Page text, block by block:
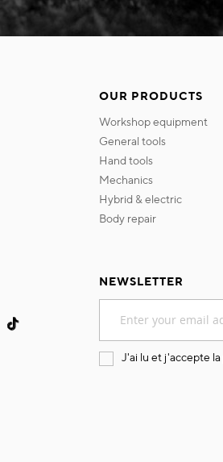
OUR PRODUCTS
workshop equipment
general tools
hand tools
mechanics
hybrid & electric
body repair
NEWSLETTER
for
Our
J'ai lu et j'accepte la